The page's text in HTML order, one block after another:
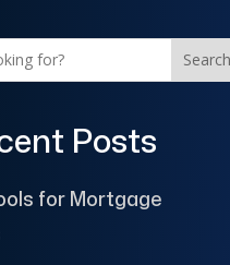
Search
Posts
for Mortgage